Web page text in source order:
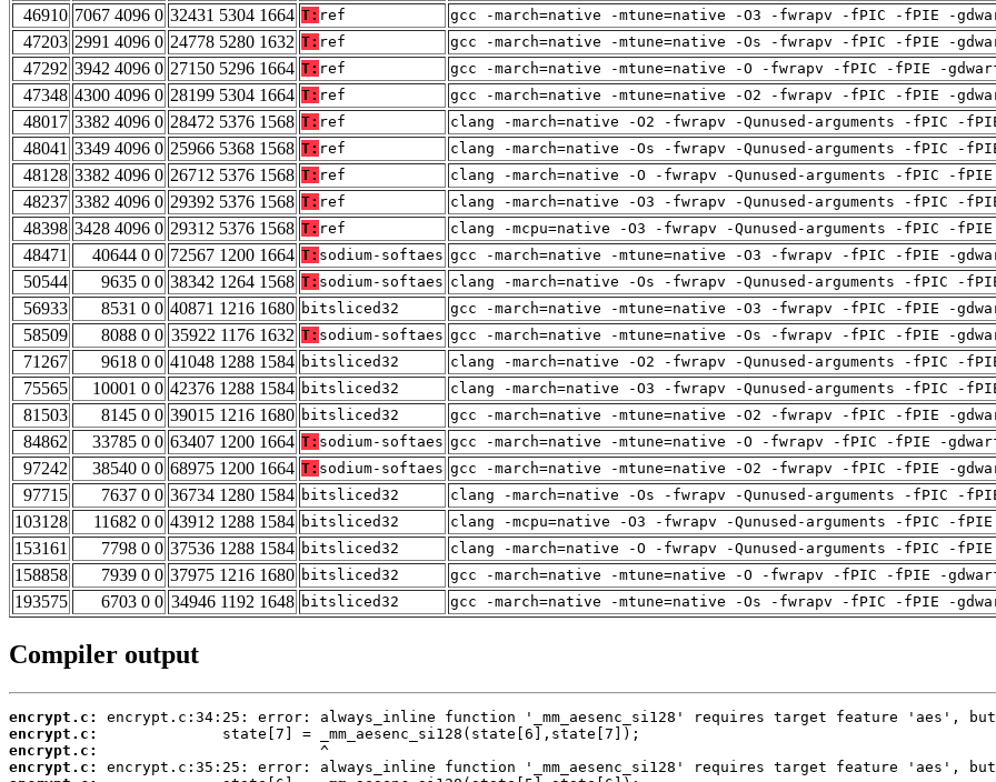
46910 7067 4096 0 32431 5304 1664 T: ref gcc -march=native -mtune=native -O3 -fwrapv -fPIC -fPIE -
47203 2991 4096 0 24778 5280 1632 T: ref gcc -march=native -mtune=native -Os -fwrapv -fPIC -fPIE -
47292 3942 4096 0 27150 5296 1664 T: ref gcc -march=native -mtune=native -O -fwrapv -fPIC -fPIE -
47348 4300 4096 0 28199 5304 1664 T: ref gcc -march=native -mtune=native -O2 -fwrapv -fPIC -fPIE -
48017 3382 4096 0 28472 5376 1568 T: ref clang -march=native -O2 -fwrapv -Qunused-arguments -fPIC -
48041 3349 4096 0 25966 5368 1568 T: ref clang -march=native -Os -fwrapv -Qunused-arguments -fPIC -
48128 3382 4096 0 26712 5376 1568 T: ref clang -march=native -O -fwrapv -Qunused-arguments -fPIC -
48237 3382 4096 0 29392 5376 1568 T: ref clang -march=native -O3 -fwrapv -Qunused-arguments -fPIC -
48398 3428 4096 0 29312 5376 1568 T: ref clang -mcpu=native -O3 -fwrapv -Qunused-arguments -fPIC -
48471 40644 0 0 72567 1200 1664 T: sodium-softaes gcc -march=native -mtune=native -O3 -fwrapv -fPIC -fPIE -
50544 9635 0 0 38342 1264 1568 T: sodium-softaes clang -march=native -Os -fwrapv -Qunused-arguments -fPIC -
56933 8531 0 0 40871 1216 1680 bitsliced32 gcc -march=native -mtune=native -O3 -fwrapv -fPIC -fPIE -
58509 8088 0 0 35922 1176 1632 T: sodium-softaes gcc -march=native -mtune=native -Os -fwrapv -fPIC -fPIE -
71267 9618 0 0 41048 1288 1584 bitsliced32 clang -march=native -O2 -fwrapv -Qunused-arguments -fPIC -
75565 10001 0 0 42376 1288 1584 bitsliced32 clang -march=native -O3 -fwrapv -Qunused-arguments -fPIC -
81503 8145 0 0 39015 1216 1680 bitsliced32 gcc -march=native -mtune=native -O2 -fwrapv -fPIC -fPIE -
84862 33785 0 0 63407 1200 1664 T: sodium-softaes gcc -march=native -mtune=native -O -fwrapv -fPIC -fPIE -
97242 38540 0 0 68975 1200 1664 T: sodium-softaes gcc -march=native -mtune=native -O2 -fwrapv -fPIC -fPIE -
97715 7637 0 0 36734 1280 1584 bitsliced32 clang -march=native -Os -fwrapv -Qunused-arguments -fPIC -
103128 11682 0 0 43912 1288 1584 bitsliced32 clang -mcpu=native -O3 -fwrapv -Qunused-arguments -fPIC -
153161 7798 0 0 37536 1288 1584 bitsliced32 clang -march=native -O -fwrapv -Qunused-arguments -fPIC -
158858 7939 0 0 37975 1216 1680 bitsliced32 gcc -march=native -mtune=native -O -fwrapv -fPIC -fPIE -
193575 6703 0 0 34946 1192 1648 bitsliced32 gcc -march=native -mtune=native -Os -fwrapv -fPIC -fPIE -
Compiler output
encrypt.c:
encrypt.c:
encrypt.c:
encrypt.c: